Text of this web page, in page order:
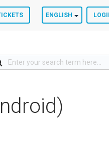
ENGLISH